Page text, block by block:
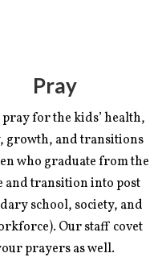
Pray
pray for the kids’ health,
growth, and transitions
who graduate from the
and transition into post
school, society, and
Our staff covet
prayers as well.